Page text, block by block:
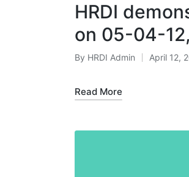
HRDI
on 05-04-
Posted
By HRDI Admin April 12,
Read More